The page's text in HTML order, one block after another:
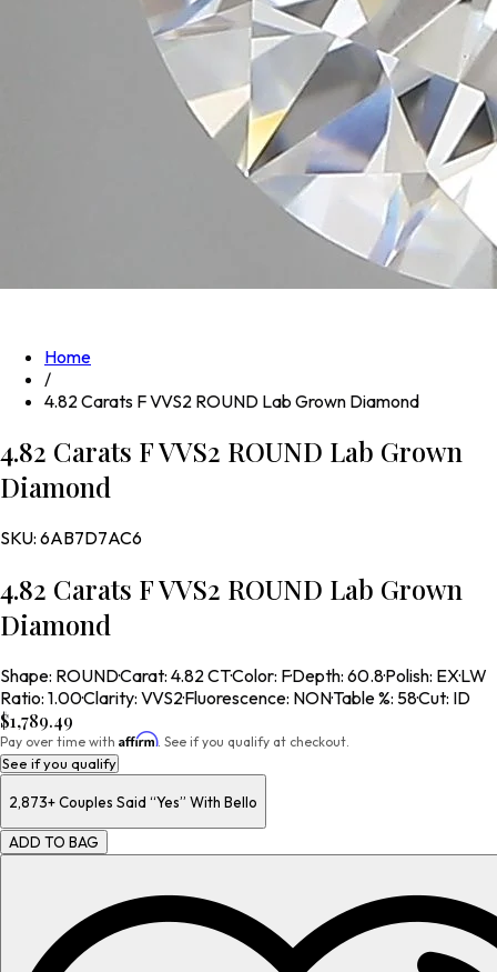
Home
/
4.82 Carats F VVS2 ROUND Lab Grown Diamond
4.82 Carats F VVS2 ROUND Lab Grown
Diamond
SKU: 6AB7D7AC6
4.82 Carats F VVS2 ROUND Lab Grown
Diamond
Shape: ROUND·Carat: 4.82 CT·Color: F·Depth: 60.8·Polish: EX·LW
Ratio: 1.00·Clarity: VVS2·Fluorescence: NON·Table %: 58·Cut: ID
$1,789.49
Pay over time with Affirm. See if you qualify at checkout.
See if you qualify
2,873+Couples Said “Yes” With Bello
ADD TO BAG